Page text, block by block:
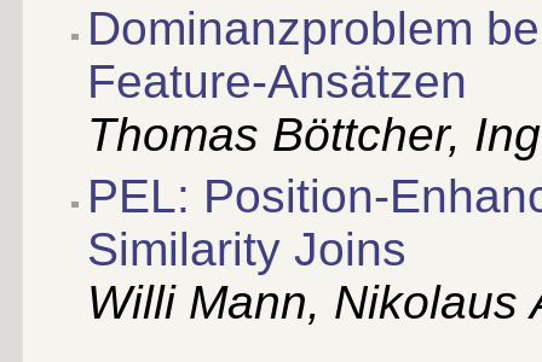
Dominanzproblem
Feature-Ansätzen
Thomas Böttcher,
PEL: Position-
Similarity Joins
Willi Mann, Nikolaus